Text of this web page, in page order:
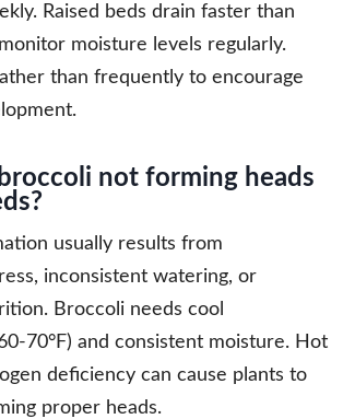
Raised beds drain faster than
moisture levels regularly.
than frequently to encourage
not forming heads
usually results from
inconsistent watering, or
Broccoli needs cool
70°F) and consistent moisture. Hot
deficiency can cause plants to
proper heads.